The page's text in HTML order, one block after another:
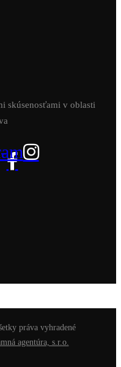
skúsenosťami v oblasti
práva vyhradené
agentúra, s.r.o.